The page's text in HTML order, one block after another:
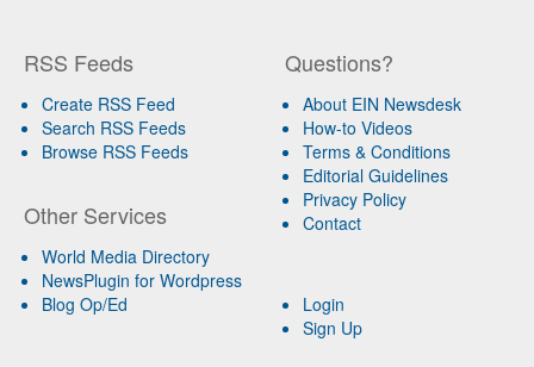
RSS Feeds
Create RSS Feed
Search RSS Feeds
Browse RSS Feeds
Other Services
World Media Directory
NewsPlugin for Wordpress
Blog Op/Ed
Questions?
About EIN Newsdesk
How-to Videos
Terms & Conditions
Editorial Guidelines
Privacy Policy
Contact
Login
Sign Up